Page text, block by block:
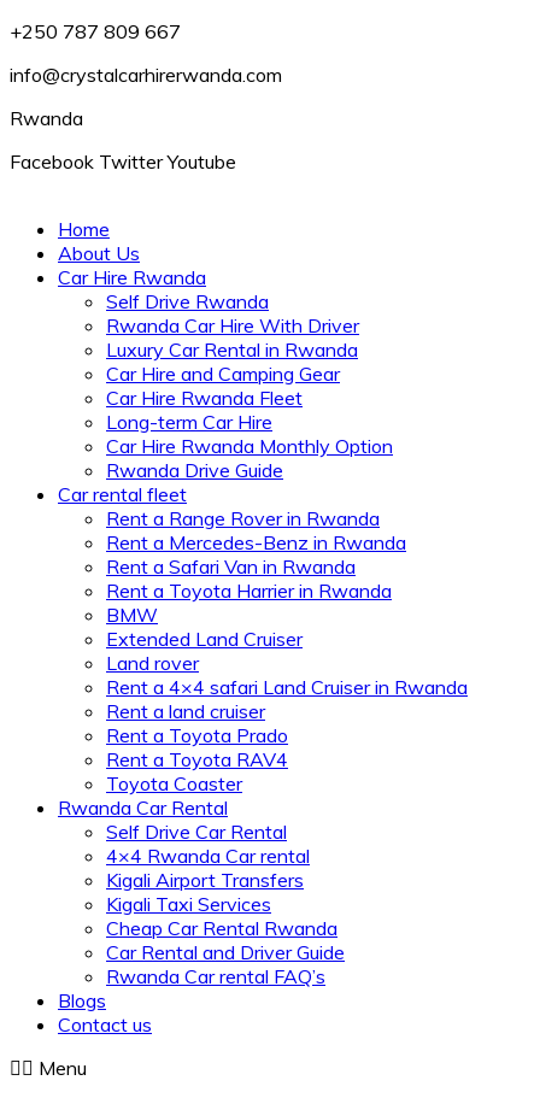
+250 787 809 667
info@crystalcarhirerwanda.com
Rwanda
Facebook Twitter Youtube
Home
About Us
Car Hire Rwanda
Self Drive Rwanda
Rwanda Car Hire With Driver
Luxury Car Rental in Rwanda
Car Hire and Camping Gear
Car Hire Rwanda Fleet
Long-term Car Hire
Car Hire Rwanda Monthly Option
Rwanda Drive Guide
Car rental fleet
Rent a Range Rover in Rwanda
Rent a Mercedes-Benz in Rwanda
Rent a Safari Van in Rwanda
Rent a Toyota Harrier in Rwanda
BMW
Extended Land Cruiser
Land rover
Rent a 4×4 safari Land Cruiser in Rwanda
Rent a land cruiser
Rent a Toyota Prado
Rent a Toyota RAV4
Toyota Coaster
Rwanda Car Rental
Self Drive Car Rental
4×4 Rwanda Car rental
Kigali Airport Transfers
Kigali Taxi Services
Cheap Car Rental Rwanda
Car Rental and Driver Guide
Rwanda Car rental FAQ’s
Blogs
Contact us
Menu